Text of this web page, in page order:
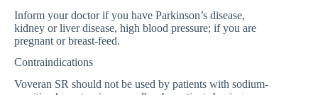
Inform your doctor if you have Parkinson’s disease,
kidney or liver disease, high blood pressure; if you are
pregnant or breast-feed.
Contraindications
Voveran SR should not be used by patients with sodium-